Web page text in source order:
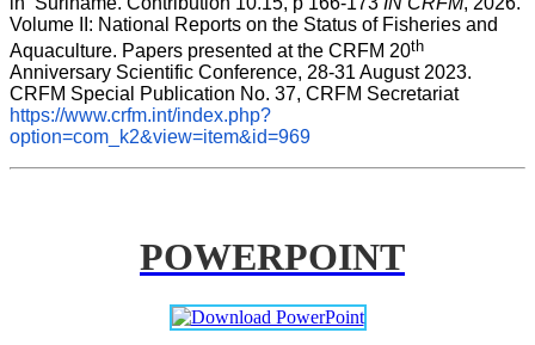
Volume II: National Reports on the Status of Fisheries and
Aquaculture. Papers presented at the CRFM 20th
Anniversary Scientific Conference, 28-31 August 2023.
CRFM Special Publication No. 37, CRFM Secretariat
https://www.crfm.int/index.php?
option=com_k2&view=item&id=969
POWERPOINT